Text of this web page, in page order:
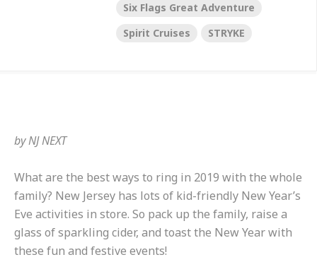
Six Flags Great Adventure
Spirit Cruises
STRYKE
byNJ NEXT
What are the best ways to ring in 2019 with the whole
family? New Jersey has lots of kid-friendly New Year’s
Eve activities in store. So pack up the family, raise a
glass of sparkling cider, and toast the New Year with
these fun and festive events!